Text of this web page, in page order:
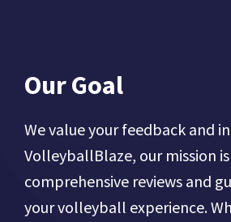
Our Goal
We value your feedback and
VolleyballBlaze, our mission
comprehensive reviews and
your volleyball experience.